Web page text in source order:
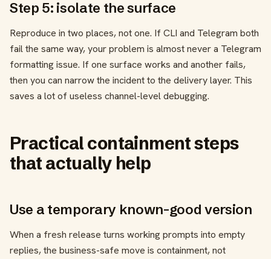
Step 5: isolate the surface
Reproduce in two places, not one. If CLI and Telegram both
fail the same way, your problem is almost never a Telegram
formatting issue. If one surface works and another fails,
then you can narrow the incident to the delivery layer. This
saves a lot of useless channel-level debugging.
Practical containment steps
that actually help
Use a temporary known-good version
When a fresh release turns working prompts into empty
replies, the business-safe move is containment, not